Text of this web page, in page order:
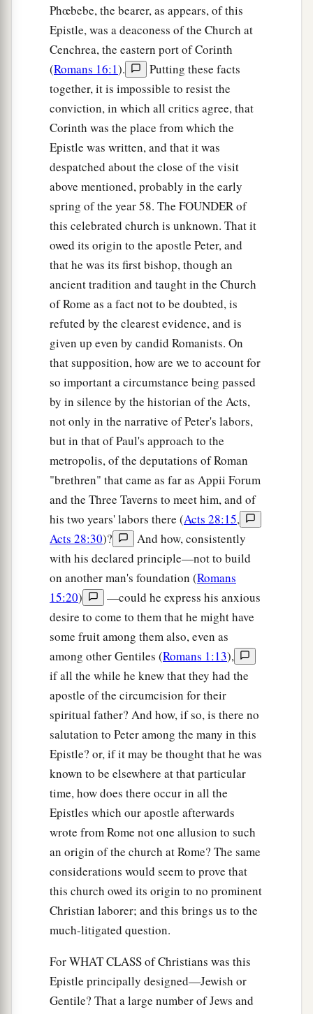
athat I may come to you with joy bby the will
of God, and may cbe refreshed together with you.
Nowathe God of peacebewith you all. Amen.
Phœbebe, the bearer, as appears, of this
Epistle, was a deaconess of the Church at
Cenchrea, the eastern port of Corinth
(Romans 16:1).
Putting these facts
together, it is impossible to resist the
conviction, in which all critics agree, that
Corinth was the place from which the
Epistle was written, and that it was
despatched about the close of the visit
above mentioned, probably in the early
spring of the year 58. The FOUNDER of
this celebrated church is unknown. That it
owed its origin to the apostle Peter, and
that he was its first bishop, though an
ancient tradition and taught in the Church
of Rome as a fact not to be doubted, is
refuted by the clearest evidence, and is
given up even by candid Romanists. On
that supposition, how are we to account for
so important a circumstance being passed
by in silence by the historian of the Acts,
not only in the narrative of Peter's labors,
but in that of Paul's approach to the
metropolis, of the deputations of Roman
"brethren" that came as far as Appii Forum
and the Three Taverns to meet him, and of
his two years' labors there (Acts 28:15,
Acts 28:30)?
And how, consistently
with his declared principle—not to build
on another man's foundation (Romans
15:20)
—could he express his anxious
desire to come to them that he might have
some fruit among them also, even as
among other Gentiles (Romans 1:13),
if all the while he knew that they had the
apostle of the circumcision for their
spiritual father? And how, if so, is there no
salutation to Peter among the many in this
Epistle? or, if it may be thought that he was
known to be elsewhere at that particular
time, how does there occur in all the
Epistles which our apostle afterwards
wrote from Rome not one allusion to such
an origin of the church at Rome? The same
considerations would seem to prove that
this church owed its origin to no prominent
Christian laborer; and this brings us to the
much-litigated question.
For WHAT CLASS of Christians was this
Epistle principally designed—Jewish or
Gentile? That a large number of Jews and